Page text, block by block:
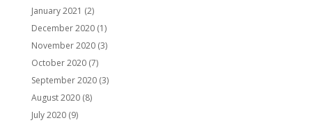
January 2021 (2)
December 2020(1)
November 2020(3)
October 2020(7)
September 2020(3)
August 2020(8)
July 2020(9)